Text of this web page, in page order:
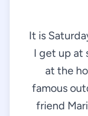
It is
I get up at
at the
famous
friend